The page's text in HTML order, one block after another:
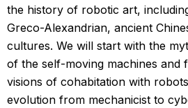
the history of robotic art,
Greco-Alexandrian, ancient
cultures. We will start with the
of the self-moving machines and
visions of cohabitation with
evolution from mechanicist to